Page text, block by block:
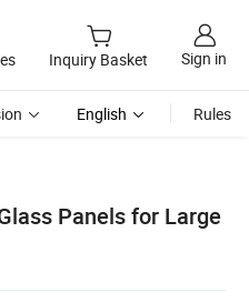
Inquiry Basket Sign in
English Rules
Panels for Large